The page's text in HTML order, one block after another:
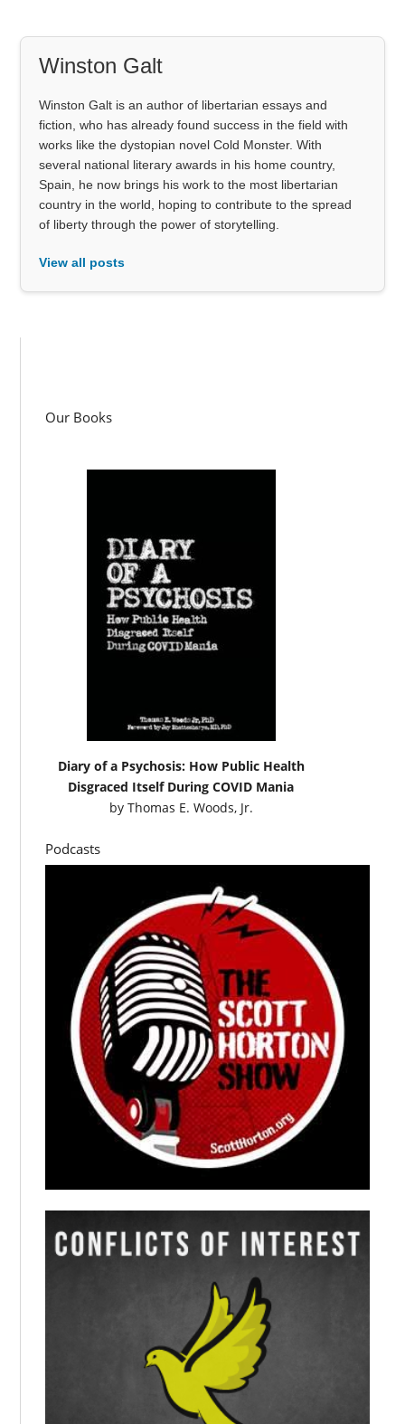
Winston Galt
Winston Galt is an author of libertarian essays and
fiction, who has already found success in the field with
works like the dystopian novel Cold Monster. With
several national literary awards in his home country,
Spain, he now brings his work to the most libertarian
country in the world, hoping to contribute to the spread
of liberty through the power of storytelling.
View all posts
Our Books
Diary of a Psychosis: How Public Health
Disgraced Itself During COVID Mania
by Thomas E. Woods, Jr.
Podcasts